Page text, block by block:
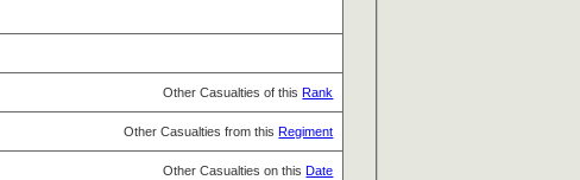
Other Casualties of this Rank
Other Casualties from this Regiment
Other Casualties on this Date